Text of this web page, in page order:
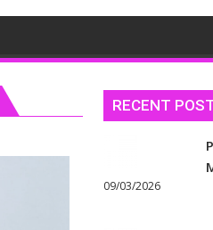
RECENT
09/03/2026